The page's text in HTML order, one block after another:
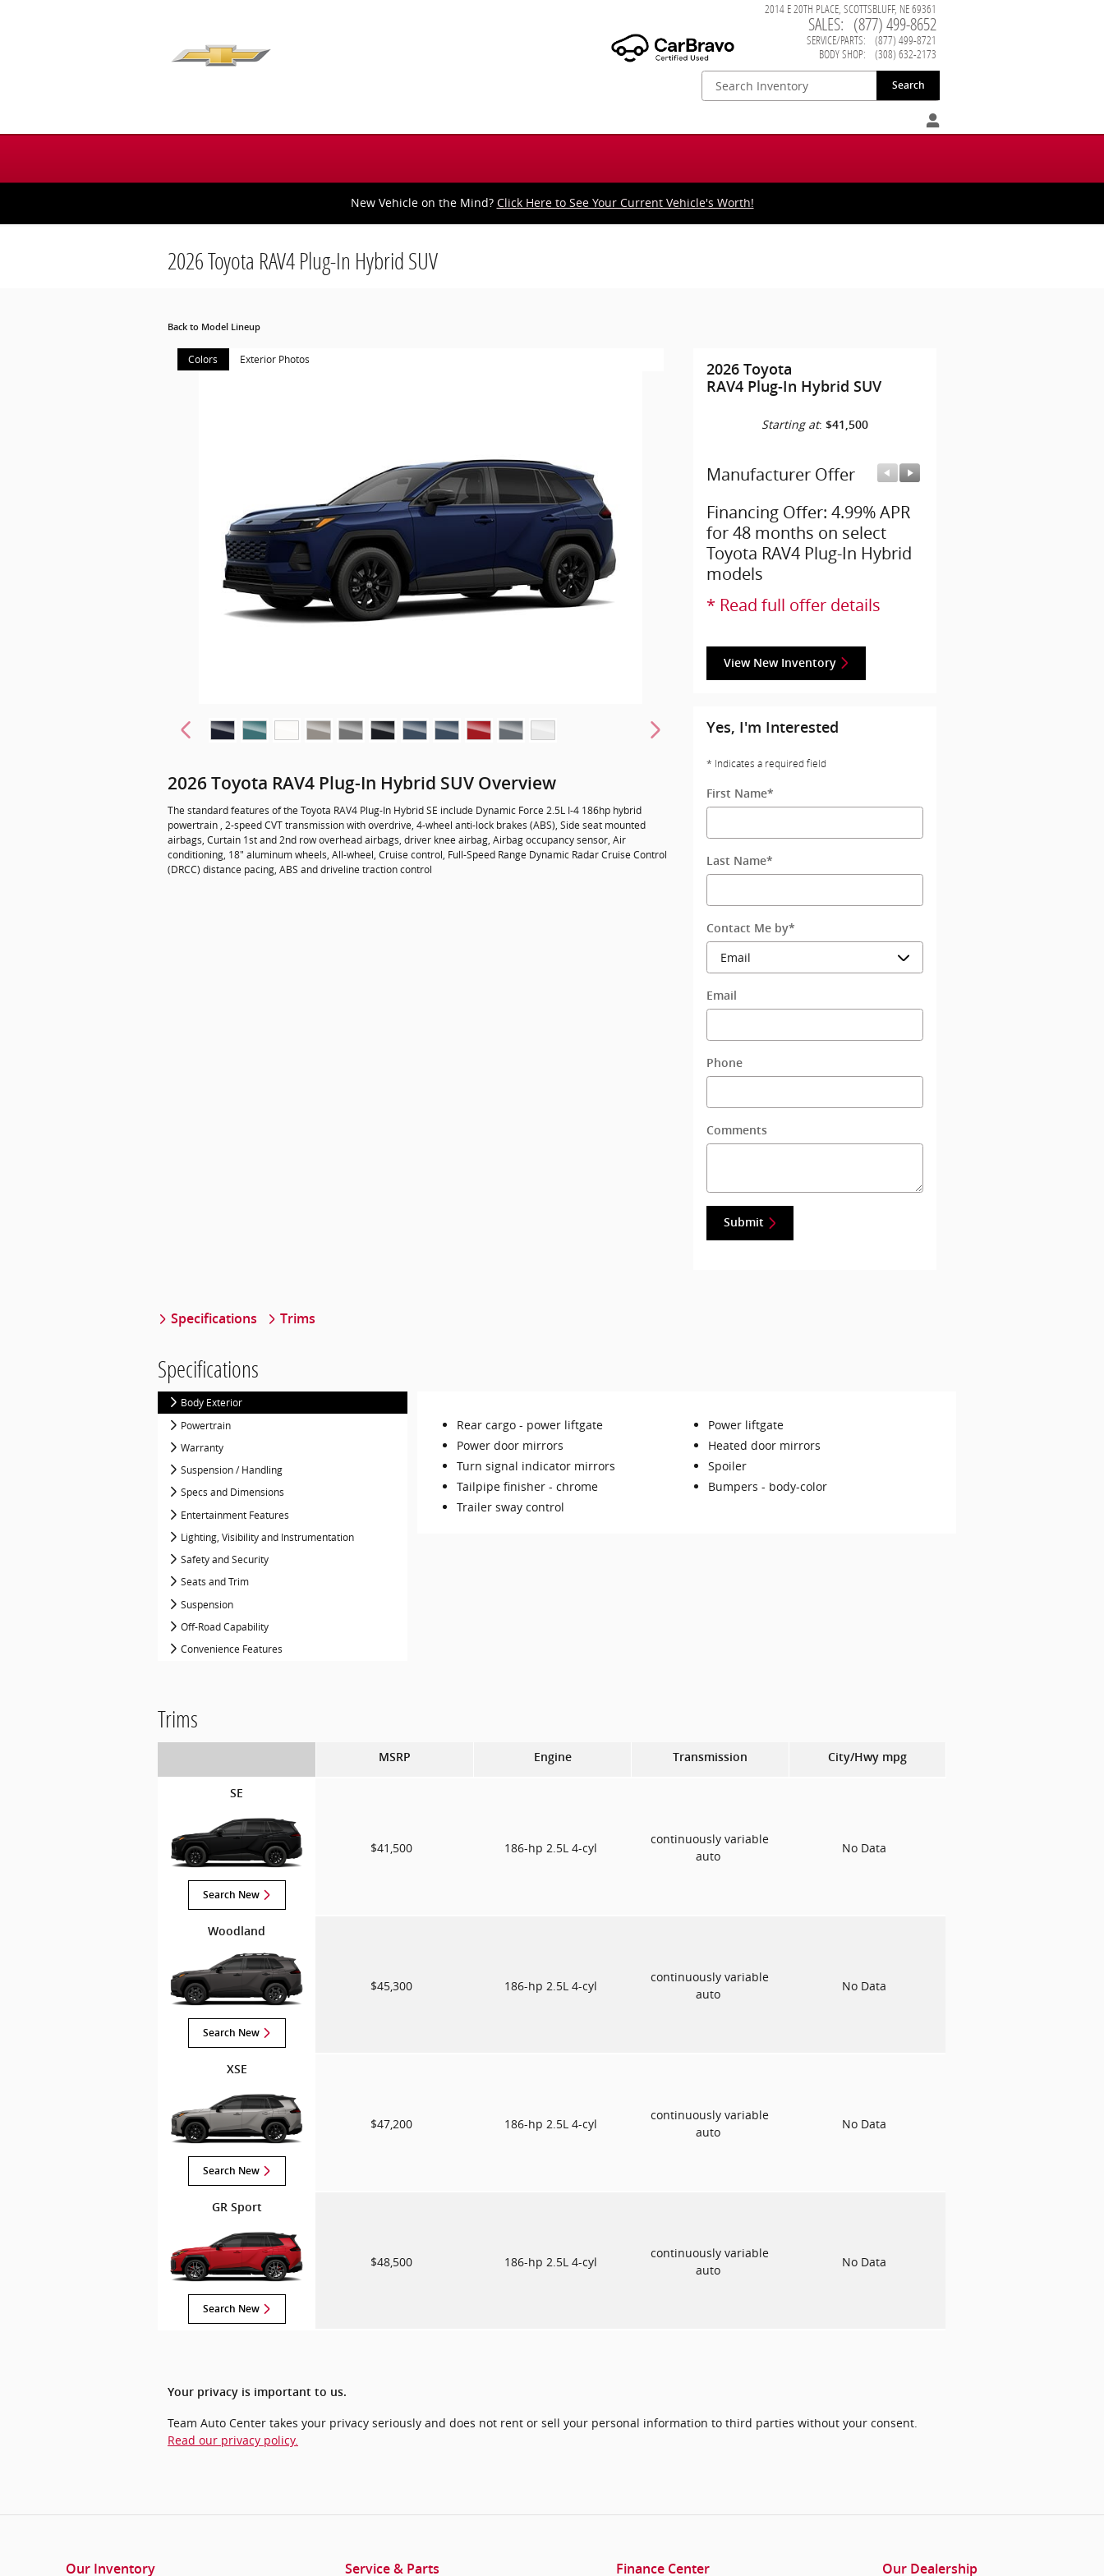
2014 E 20TH PLACE SCOTTSBLUFF, NE69361
SALES: (877) 499-8652
SERVICE/PARTS:
(877) 499-8721
BODY SHOP: (308) 632-2173
Search
New Vehicle on the Mind? Click Here to See Your Current Vehicle's Worth!
2026 Toyota RAV4 Plug-In Hybrid SUV
Back to Model Lineup
Colors Exterior Photos
2026 Toyota RAV4 Plug-In Hybrid SUV Overview
The standard features of the Toyota RAV4 Plug-In Hybrid SE include Dynamic Force 2.5L I-4 186hp hybrid
powertrain , 2-speed CVT transmission with overdrive, 4-wheel anti-lock brakes (ABS), Side seat mounted
airbags, Curtain 1st and 2nd row overhead airbags, driver knee airbag, Airbag occupancy sensor, Air
conditioning, 18" aluminum wheels, All-wheel, Cruise control, Full-Speed Range Dynamic Radar Cruise Control
(DRCC) distance pacing, ABS and driveline traction control
2026 Toyota
RAV4 Plug-In Hybrid SUV
Starting at: $41,500
Manufacturer Offer
Financing Offer: 4.99% APR
for 48 months on select
Toyota RAV4 Plug-In Hybrid
models
* Read full offer details
View New Inventory
Yes, I'm Interested
* Indicates a required field
First Name*
Last Name*
Contact Me by*
Email
Phone
Comments
Submit
Specifications Trims
Specifications
Body Exterior
Powertrain
Warranty
Suspension / Handling
Specs and Dimensions
Entertainment Features
Lighting, Visibility and Instrumentation
Safety and Security
Seats and Trim
Suspension
Off-Road Capability
Convenience Features
Rear cargo - power liftgate
Power liftgate
Power door mirrors
Heated door mirrors
Turn signal indicator mirrors
Spoiler
Tailpipe finisher - chrome Bumpers - body-color
Trailer sway control
Trims
MSRP Engine Transmission City/Hwy mpg
SE
Search New
$41,500 186-hp 2.5L 4-cyl
continuously variable
auto
No Data
Woodland
Search New
$45,300 186-hp 2.5L 4-cyl
continuously variable
auto
No Data
XSE
Search New
$47,200 186-hp 2.5L 4-cyl
continuously variable
auto
No Data
GR Sport
Search New
$48,500 186-hp 2.5L 4-cyl
continuously variable
auto
No Data
Your privacy is important to us.
Team Auto Center takes your privacy seriously and does not rent or sell your personal information to third parties without your consent.
Read our privacy policy.
Our Inventory Service & Parts Finance Center Our Dealership